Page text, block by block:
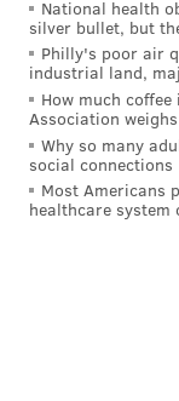
National health
silver bullet, but
Philly's poor air
industrial land,
How much
Association
Why so many
social connections
Most Americans
healthcare system